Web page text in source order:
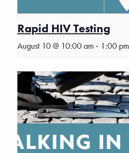
Rapid HIV Testing
August 10 @ 10:00 am - 1:00 pm